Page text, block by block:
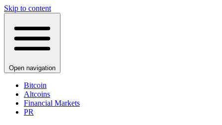
Skip to content
Open navigation
Bitcoin
Altcoins
Financial Markets
PR